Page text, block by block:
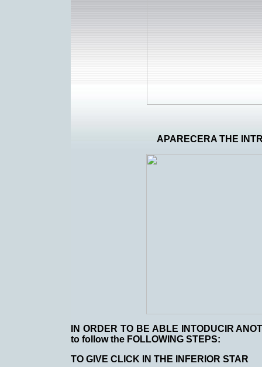
APARECERA THE
IN ORDER TO BE ABLE INTODUCIR
to follow the FOLLOWING STEPS:
TO GIVE CLICK IN THE INFERIOR STAR